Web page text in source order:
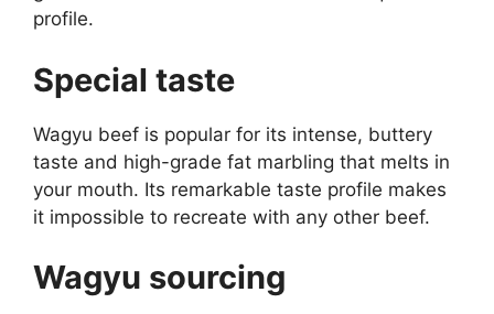
profile.
Special taste
Wagyu beef is popular for its intense, buttery
taste and high-grade fat marbling that melts in
your mouth. Its remarkable taste profile makes
it impossible to recreate with any other beef.
Wagyu sourcing